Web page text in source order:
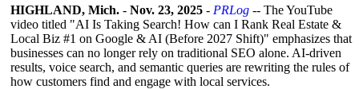
HIGHLAND, Mich. - Nov. 23, 2025 - PRLog -- The YouTube
video titled "AI Is Taking Search! How can I Rank Real Estate &
Local Biz #1 on Google & AI (Before 2027 Shift)" emphasizes that
businesses can no longer rely on traditional SEO alone. AI-driven
results, voice search, and semantic queries are rewriting the rules of
how customers find and engage with local services.